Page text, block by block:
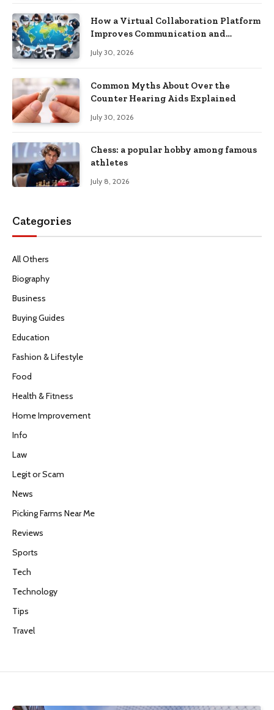
How a Virtual Collaboration Platform
Improves Communication and
July 30, 2026
Common Myths About Over the
Counter Hearing Aids Explained
July 30, 2026
Chess: a popular hobby among famous
athletes
July 8, 2026
Categories
All Others
Biography
Business
Buying Guides
Education
Fashion & Lifestyle
Food
Health & Fitness
Home Improvement
Info
Law
Legit or Scam
News
Picking Farms Near Me
Reviews
Sports
Tech
Technology
Tips
Travel